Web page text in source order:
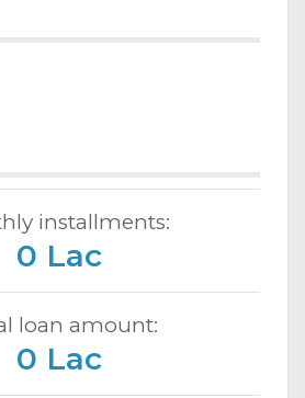
installments:
0 Lac
loan amount:
0 Lac